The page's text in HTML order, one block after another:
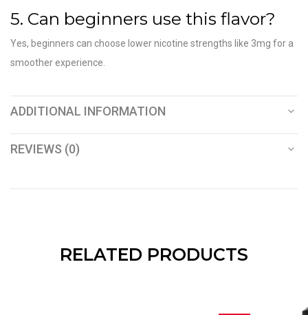
5. Can beginners use this flavor?
Yes, beginners can choose lower nicotine strengths like 3mg for a
smoother experience.
ADDITIONAL INFORMATION
REVIEWS (0)
RELATED PRODUCTS